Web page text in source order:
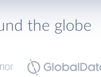
the globe